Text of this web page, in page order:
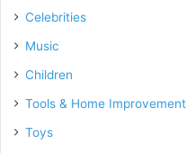
Celebrities
Music
Children
Tools & Home Improvement
Toys